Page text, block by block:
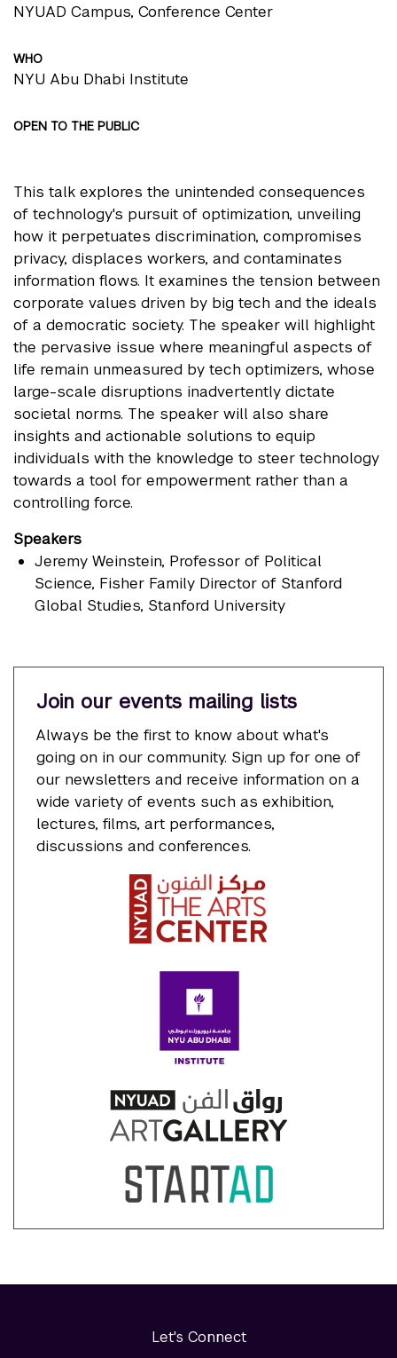
NYUAD Campus, Conference Center
WHO
NYU Abu Dhabi Institute
OPEN TO THE PUBLIC
This talk explores the unintended consequences
of technology's pursuit of optimization, unveiling
how it perpetuates discrimination, compromises
privacy, displaces workers, and contaminates
information flows. It examines the tension between
corporate values driven by big tech and the ideals
of a democratic society. The speaker will highlight
the pervasive issue where meaningful aspects of
life remain unmeasured by tech optimizers, whose
large-scale disruptions inadvertently dictate
societal norms. The speaker will also share
insights and actionable solutions to equip
individuals with the knowledge to steer technology
towards a tool for empowerment rather than a
controlling force.
Speakers
Jeremy Weinstein, Professor of Political
Science, Fisher Family Director of Stanford
Global Studies, Stanford University
Join our events mailing lists
Always be the first to know about what's
going on in our community. Sign up for one of
our newsletters and receive information on a
wide variety of events such as exhibition,
lectures, films, art performances,
discussions and conferences.
Let's Connect